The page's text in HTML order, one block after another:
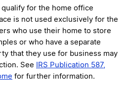
for the home office
is not used exclusively for the
who use their home to store
or who have a separate
that they use for business may
See
IRS Publication 587,
for further information.